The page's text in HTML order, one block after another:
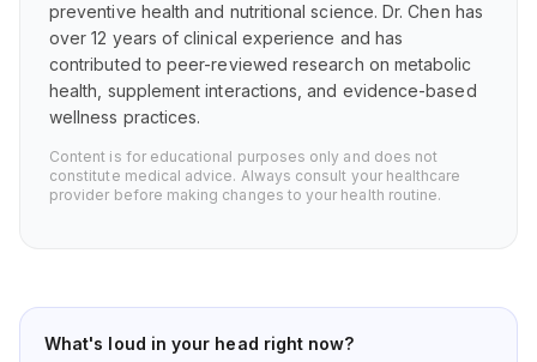
preventive health and nutritional science. Dr. Chen has
over 12 years of clinical experience and has
contributed to peer-reviewed research on metabolic
health, supplement interactions, and evidence-based
wellness practices.
Content is for educational purposes only and does not
constitute medical advice. Always consult your healthcare
provider before making changes to your health routine.
What's loud in your head right now?